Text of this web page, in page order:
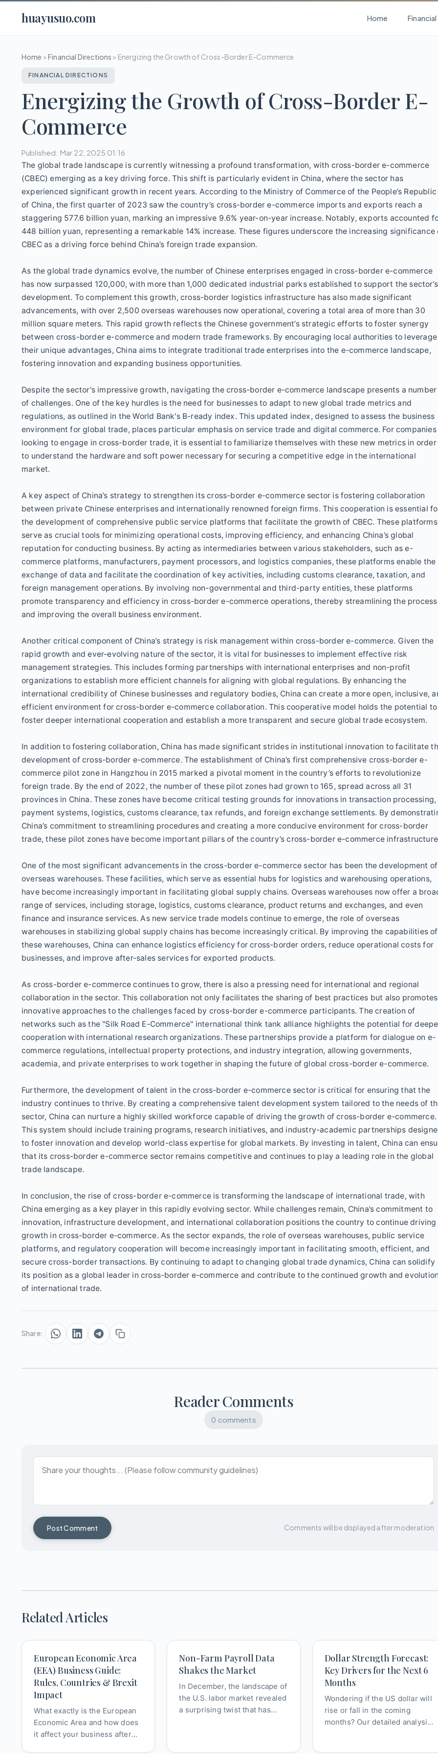
huayusuo.com Home
Home >Financial Directions > Energizing the Growth of Cross-Border E-Commerce
FINANCIAL DIRECTIONS
Energizing the Growth of Cross-Border E-
Commerce
Published: Mar 22, 2025 01:16
The global trade landscape is currently witnessing a profound transformation, with cross-border e-commerce
(CBEC) emerging as a key driving force. This shift is particularly evident in China, where the sector has
experienced significant growth in recent years. According to the Ministry of Commerce of the People’s Republic
of China, the first quarter of 2023 saw the country’s cross-border e-commerce imports and exports reach a
staggering 577.6 billion yuan, marking an impressive 9.6% year-on-year increase. Notably, exports accounted
448 billion yuan, representing a remarkable 14% increase. These figures underscore the increasing significance
CBEC as a driving force behind China’s foreign trade expansion.
As the global trade dynamics evolve, the number of Chinese enterprises engaged in cross-border e-commerce
has now surpassed 120,000, with more than 1,000 dedicated industrial parks established to support the sector’s
development. To complement this growth, cross-border logistics infrastructure has also made significant
advancements, with over 2,500 overseas warehouses now operational, covering a total area of more than 30
million square meters. This rapid growth reflects the Chinese government’s strategic efforts to foster synergy
between cross-border e-commerce and modern trade frameworks. By encouraging local authorities to leverage
their unique advantages, China aims to integrate traditional trade enterprises into the e-commerce landscape,
fostering innovation and expanding business opportunities.
Despite the sector's impressive growth, navigating the cross-border e-commerce landscape presents a number
of challenges. One of the key hurdles is the need for businesses to adapt to new global trade metrics and
regulations, as outlined in the World Bank's B-ready index. This updated index, designed to assess the business
environment for global trade, places particular emphasis on service trade and digital commerce. For companies
looking to engage in cross-border trade, it is essential to familiarize themselves with these new metrics in order
to understand the hardware and soft power necessary for securing a competitive edge in the international
market.
A key aspect of China’s strategy to strengthen its cross-border e-commerce sector is fostering collaboration
between private Chinese enterprises and internationally renowned foreign firms. This cooperation is essential
the development of comprehensive public service platforms that facilitate the growth of CBEC. These platforms
serve as crucial tools for minimizing operational costs, improving efficiency, and enhancing China’s global
reputation for conducting business. By acting as intermediaries between various stakeholders, such as e-
commerce platforms, manufacturers, payment processors, and logistics companies, these platforms enable the
exchange of data and facilitate the coordination of key activities, including customs clearance, taxation, and
foreign management operations. By involving non-governmental and third-party entities, these platforms
promote transparency and efficiency in cross-border e-commerce operations, thereby streamlining the process
and improving the overall business environment.
Another critical component of China’s strategy is risk management within cross-border e-commerce. Given the
rapid growth and ever-evolving nature of the sector, it is vital for businesses to implement effective risk
management strategies. This includes forming partnerships with international enterprises and non-profit
organizations to establish more efficient channels for aligning with global regulations. By enhancing the
international credibility of Chinese businesses and regulatory bodies, China can create a more open, inclusive,
efficient environment for cross-border e-commerce collaboration. This cooperative model holds the potential to
foster deeper international cooperation and establish a more transparent and secure global trade ecosystem.
In addition to fostering collaboration, China has made significant strides in institutional innovation to facilitate
development of cross-border e-commerce. The establishment of China’s first comprehensive cross-border e-
commerce pilot zone in Hangzhou in 2015 marked a pivotal moment in the country’s efforts to revolutionize
foreign trade. By the end of 2022, the number of these pilot zones had grown to 165, spread across all 31
provinces in China. These zones have become critical testing grounds for innovations in transaction processing,
payment systems, logistics, customs clearance, tax refunds, and foreign exchange settlements. By
China’s commitment to streamlining procedures and creating a more conducive environment for cross-border
trade, these pilot zones have become important pillars of the country’s cross-border e-commerce
One of the most significant advancements in the cross-border e-commerce sector has been the development of
overseas warehouses. These facilities, which serve as essential hubs for logistics and warehousing operations,
have become increasingly important in facilitating global supply chains. Overseas warehouses now offer a
range of services, including storage, logistics, customs clearance, product returns and exchanges, and even
finance and insurance services. As new service trade models continue to emerge, the role of overseas
warehouses in stabilizing global supply chains has become increasingly critical. By improving the capabilities of
these warehouses, China can enhance logistics efficiency for cross-border orders, reduce operational costs for
businesses, and improve after-sales services for exported products.
As cross-border e-commerce continues to grow, there is also a pressing need for international and regional
collaboration in the sector. This collaboration not only facilitates the sharing of best practices but also promotes
innovative approaches to the challenges faced by cross-border e-commerce participants. The creation of
networks such as the "Silk Road E-Commerce" international think tank alliance highlights the potential for
cooperation with international research organizations. These partnerships provide a platform for dialogue on e-
commerce regulations, intellectual property protections, and industry integration, allowing governments,
academia, and private enterprises to work together in shaping the future of global cross-border e-commerce.
Furthermore, the development of talent in the cross-border e-commerce sector is critical for ensuring that the
industry continues to thrive. By creating a comprehensive talent development system tailored to the needs of
sector, China can nurture a highly skilled workforce capable of driving the growth of cross-border e-commerce.
This system should include training programs, research initiatives, and industry-academic partnerships
to foster innovation and develop world-class expertise for global markets. By investing in talent, China can
that its cross-border e-commerce sector remains competitive and continues to play a leading role in the global
trade landscape.
In conclusion, the rise of cross-border e-commerce is transforming the landscape of international trade, with
China emerging as a key player in this rapidly evolving sector. While challenges remain, China’s commitment to
innovation, infrastructure development, and international collaboration positions the country to continue driving
growth in cross-border e-commerce. As the sector expands, the role of overseas warehouses, public service
platforms, and regulatory cooperation will become increasingly important in facilitating smooth, efficient, and
secure cross-border transactions. By continuing to adapt to changing global trade dynamics, China can solidify
its position as a global leader in cross-border e-commerce and contribute to the continued growth and
of international trade.
Share:
Reader Comments
0 comments
Post Comment Comments will be displayed after moderation
Related Articles
European Economic Area
(EEA) Business Guide:
Rules, Countries & Brexit
Impact
What exactly is the European
Economic Area and how does
it affect your business after
Non-Farm Payroll Data
Shakes the Market
In December, the landscape of
the U.S. labor market revealed
a surprising twist that has
Dollar Strength Forecast:
Key Drivers for the Next 6
Months
Wondering if the US dollar will
rise or fall in the coming
months? Our detailed analysis